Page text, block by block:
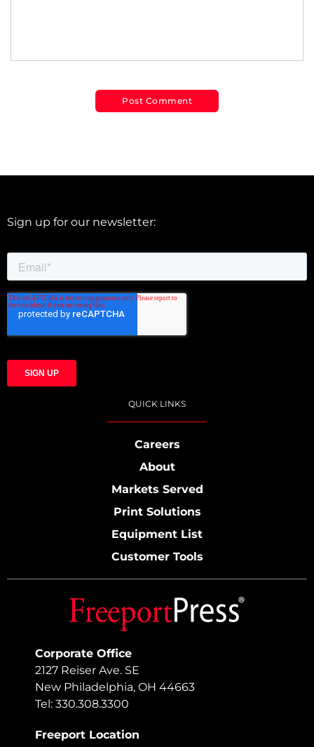
Corporate Office
2127 Reiser Ave. SE
New Philadelphia, OH 44663
Tel: 330.308.3300
Freeport Location
Sign up for our newsletter:
QUICK LINKS
Careers
About
Markets Served
Print Solutions
Equipment List
Customer Tools